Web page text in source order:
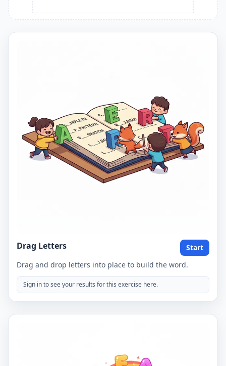
Drag Letters
Start
Drag and drop letters into place to build the word.
Sign in to see your results for this exercise here.